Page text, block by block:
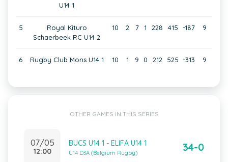
U14 1
5
Royal Kituro
Schaerbeek RC U14 2
10 2 7 1 228 415 -187 9
6 Rugby Club Mons U14 1 10 1 9 0 212 525 -313 9
OTHER GAMES IN THIS SERIES
07/05
12:00
BUCS U14 1 - ELIFA U14 1
U14 D3A (Belgium Rugby) 34-0